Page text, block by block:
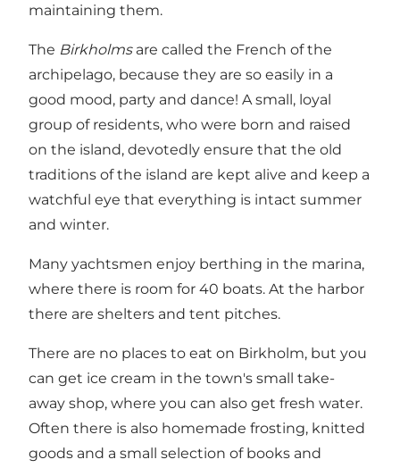
maintaining them.
The Birkholmsare called the French of the
archipelago, because they are so easily in a
good mood, party and dance! A small, loyal
group of residents, who were born and raised
on the island, devotedly ensure that the old
traditions of the island are kept alive and keep a
watchful eye that everything is intact summer
and winter.
Many yachtsmen enjoy berthing in the marina,
where there is room for 40 boats. At the harbor
there are shelters and tent pitches.
There are no places to eat on Birkholm, but you
can get ice cream in the town's small take-
away shop, where you can also get fresh water.
Often there is also homemade frosting, knitted
goods and a small selection of books and